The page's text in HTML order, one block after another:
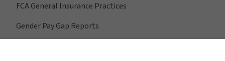
FCA General Insurance Practices
Gender Pay Gap Reports